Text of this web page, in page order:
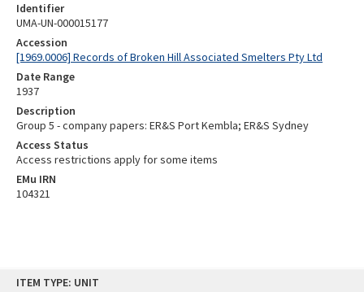
ITEM TYPE: UNIT
Identifier
UMA-UN-000015177
Accession
[1969.0006] Records of Broken Hill Associated Smelters Pty Ltd
Date Range
1937
Description
Group 5 - company papers: ER&S Port Kembla; ER&S Sydney
Access Status
Access restrictions apply for some items
EMu IRN
104321